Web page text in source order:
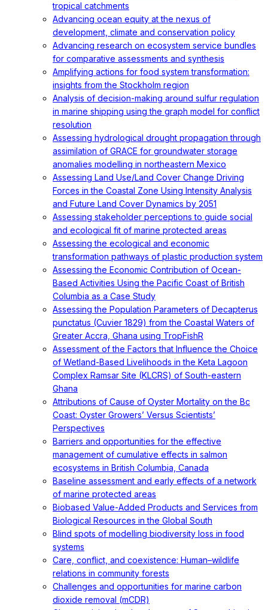
tropical catchments
Advancing ocean equity at the nexus of
development, climate and conservation policy
Advancing research on ecosystem service bundles
for comparative assessments and synthesis
Amplifying actions for food system transformation:
insights from the Stockholm region
Analysis of decision-making around sulfur regulation
in marine shipping using the graph model for conflict
resolution
Assessing hydrological drought propagation through
assimilation of GRACE for groundwater storage
anomalies modelling in northeastern Mexico
Assessing Land Use/Land Cover Change Driving
Forces in the Coastal Zone Using Intensity Analysis
and Future Land Cover Dynamics by 2051
Assessing stakeholder perceptions to guide social
and ecological fit of marine protected areas
Assessing the ecological and economic
transformation pathways of plastic production system
Assessing the Economic Contribution of Ocean-
Based Activities Using the Pacific Coast of British
Columbia as a Case Study
Assessing the Population Parameters of Decapterus
punctatus (Cuvier 1829) from the Coastal Waters of
Greater Accra, Ghana using TropFishR
Assessment of the Factors that Influence the Choice
of Wetland-Based Livelihoods in the Keta Lagoon
Complex Ramsar Site (KLCRS) of South-eastern
Ghana
Attributions of Cause of Oyster Mortality on the Bc
Coast: Oyster Growers’ Versus Scientists’
Perspectives
Barriers and opportunities for the effective
management of cumulative effects in salmon
ecosystems in British Columbia, Canada
Baseline assessment and early effects of a network
of marine protected areas
Biobased Value-Added Products and Services from
Biological Resources in the Global South
Blind spots of modelling biodiversity loss in food
systems
Care, conflict, and coexistence: Human–wildlife
relations in community forests
Challenges and opportunities for marine carbon
dioxide removal (mCDR)